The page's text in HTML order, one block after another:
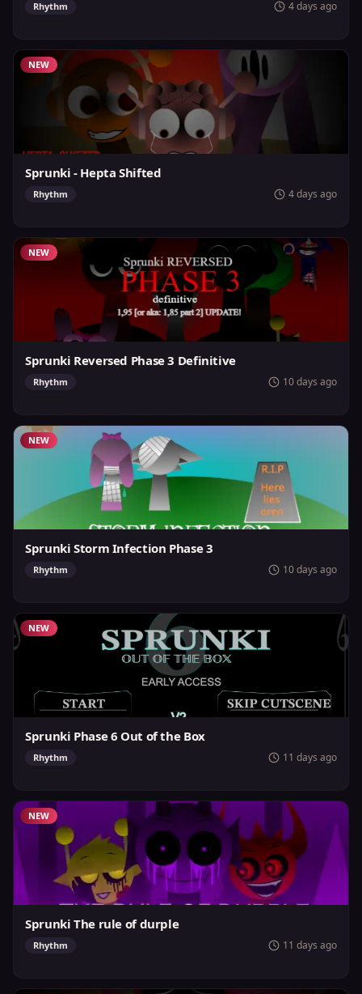
Rhythm 4 days ago
NEW
Sprunki - Hepta Shifted
Rhythm 4 days ago
NEW
Sprunki Reversed Phase 3 Definitive
Rhythm 10 days ago
NEW
Sprunki Storm Infection Phase 3
Rhythm 10 days ago
NEW
Sprunki Phase 6 Out of the Box
Rhythm 11 days ago
NEW
Sprunki The rule of durple
Rhythm 11 days ago